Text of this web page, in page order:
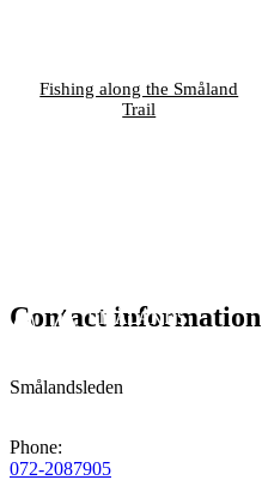
Fishing along the Småland
Trail
Contact information
Smålandsleden
Phone:
072-2087905